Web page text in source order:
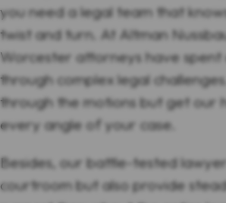
you need a legal team that
twist and turn. At Altman
Worcester attorneys have spent
through complex legal
through the motions but get our
every angle of your case.
Besides, our battle-tested
courtroom but also provide